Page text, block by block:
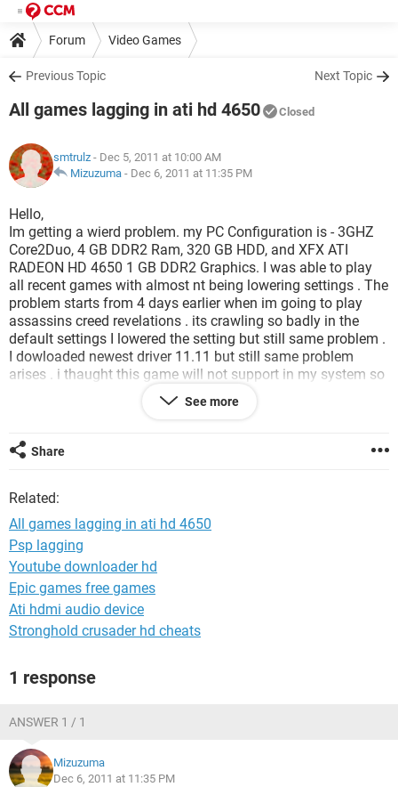
Forum Video Games
Previous Topic Next Topic
All games lagging in ati hd 4650 Closed
smtrulz - Dec 5, 2011 at 10:00 AM
Mizuzuma - Dec 6, 2011 at 11:35 PM
Hello,
Im getting a wierd problem. my PC Configuration is - 3GHZ
Core2Duo, 4 GB DDR2 Ram, 320 GB HDD, and XFX ATI
RADEON HD 4650 1 GB DDR2 Graphics. I was able to play
all recent games with almost nt being lowering settings . The
problem starts from 4 days earlier when im going to play
assassins creed revelations . its crawling so badly in the
default settings I lowered the setting but still same problem .
I dowloaded newest driver 11.11 but still same problem
arises . i thaught this game will not support in my system so
i tried some old games which i used to play in full
configuration without any lagging like NFS Hot Pursuit. I got
pc for 5 times in last 4 days. Can I myself solve this problem
? Plz help me out what to do . Im so confused. Plz reply fast.
automatically shutted down . somebody plz help .
See more
Share
Related:
All games lagging in ati hd 4650
Psp lagging
Youtube downloader hd
Epic games free games
Ati hdmi audio device
Stronghold crusader hd cheats
1 response
ANSWER 1 / 1
Mizuzuma
Dec 6, 2011 at 11:35 PM